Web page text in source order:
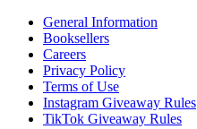
General Information
Booksellers
Careers
Privacy Policy
Terms of Use
Instagram Giveaway Rules
TikTok Giveaway Rules